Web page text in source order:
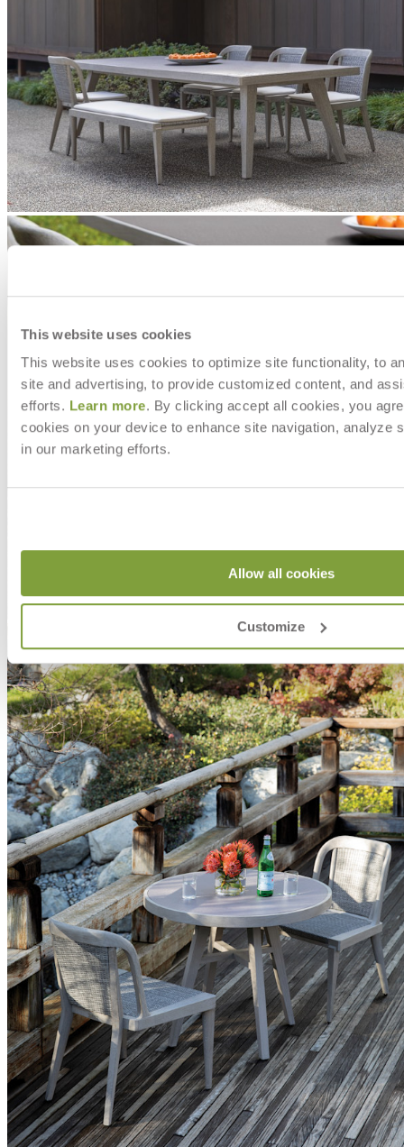
This website uses cookies
This website uses cookies to optimize site functionality, to
site and advertising, to provide customized content, and
efforts. Learn more. By clicking accept all cookies, you
cookies on your device to enhance site navigation, analyze
in our marketing efforts.
Allow all cookies
Customize